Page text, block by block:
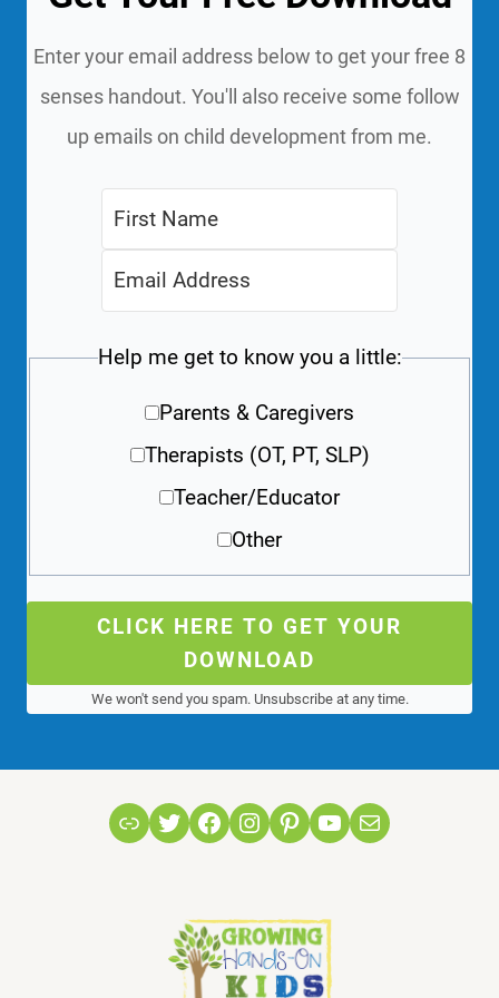
Enter your email address below to get your free 8
senses handout. You'll also receive some follow
up emails on child development from me.
Help me get to know you a little:
Parents & Caregivers
Therapists (OT, PT, SLP)
Teacher/Educator
Other
CLICK HERE TO GET YOUR
DOWNLOAD
We won't send you spam. Unsubscribe at any time.
LinkTwitterFacebook
Instagram
Pinterest
YouTube
Mail